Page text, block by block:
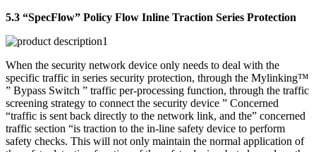
5.3 “SpecFlow” Policy Flow Inline Traction Series Protection
When the security network device only needs to deal with the
specific traffic in series security protection, through the Mylinking™
” Bypass Switch ” traffic per-processing function, through the traffic
screening strategy to connect the security device ” Concerned
“traffic is sent back directly to the network link, and the” concerned
traffic section “is traction to the in-line safety device to perform
safety checks. This will not only maintain the normal application of